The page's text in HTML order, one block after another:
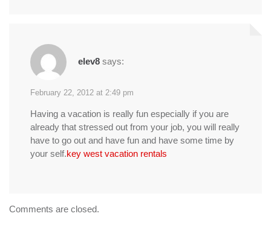
elev8 says:
February 22, 2012 at 2:49 pm
Having a vacation is really fun especially if you are
already that stressed out from your job, you will really
have to go out and have fun and have some time by
your self.key west vacation rentals
Comments are closed.